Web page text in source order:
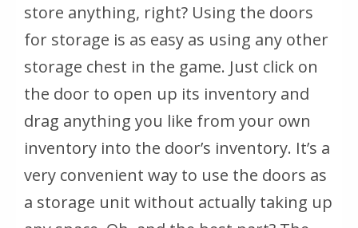
store anything, right? Using the doors
for storage is as easy as using any other
storage chest in the game. Just click on
the door to open up its inventory and
drag anything you like from your own
inventory into the door’s inventory. It’s a
very convenient way to use the doors as
a storage unit without actually taking up